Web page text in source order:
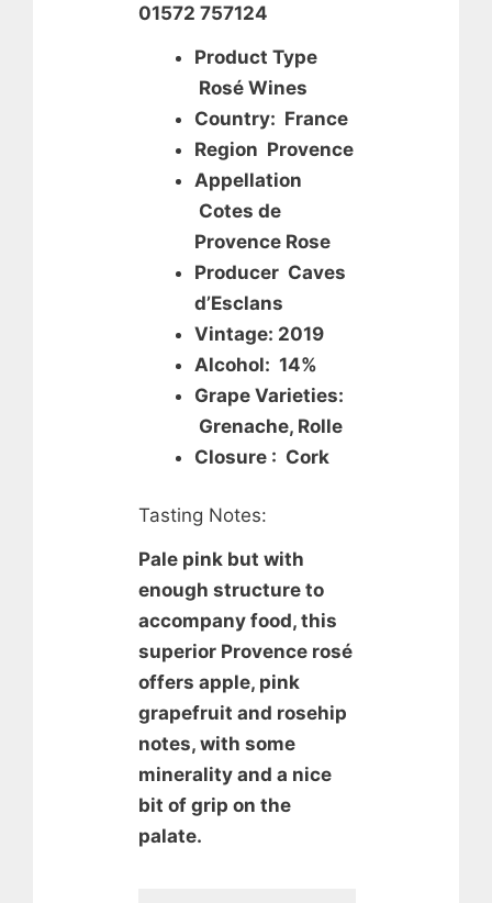
01572 757124
Product Type
Rosé Wines
Country: France
Region Provence
Appellation
Cotes de
Provence Rose
Producer Caves
d’Esclans
Vintage: 2019
Alcohol: 14%
Grape Varieties:
Grenache, Rolle
Closure : Cork
Tasting Notes:
Pale pink but with
enough structure to
accompany food, this
superior Provence rosé
offers apple, pink
grapefruit and rosehip
notes, with some
minerality and a nice
bit of grip on the
palate.